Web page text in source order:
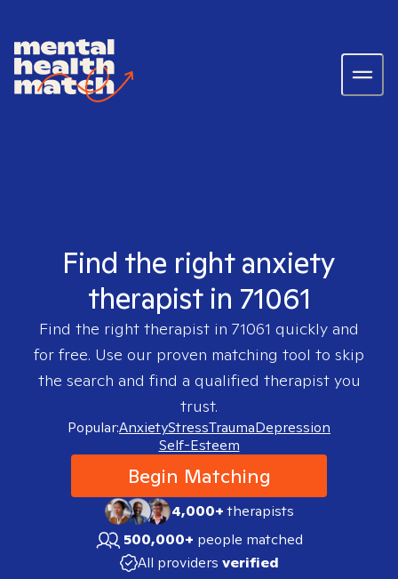
Find the right anxiety
therapist in 71061
Find the right therapist in 71061 quickly and
for free. Use our proven matching tool to skip
the search and find a qualified therapist you
trust.
Popular:AnxietyStressTraumaDepression
Self-Esteem
Begin Matching
4,000+therapists
500,000+ people matched
All providers verified